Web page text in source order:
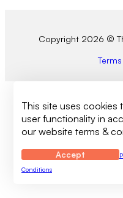
Copyright 2026 ©
This site uses cookies
user functionality in
our website terms &
Accept
Conditions